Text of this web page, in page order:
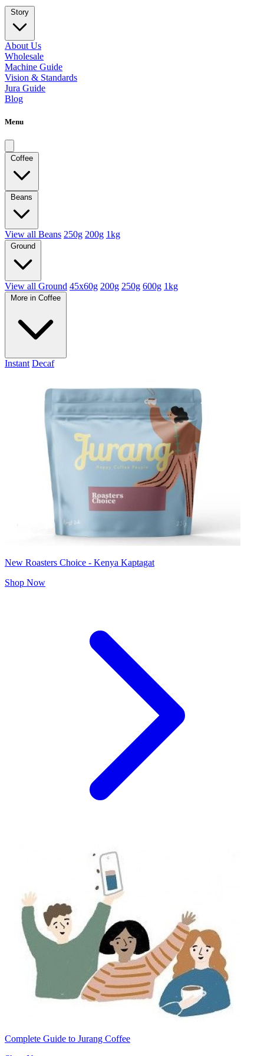
Story
About Us
Wholesale
Machine Guide
Vision & Standards
Jura Guide
Blog
Menu
Coffee
Beans
View all Beans 250g 200g 1kg
Ground
View all Ground 45x60g 200g 250g 600g 1kg
More in Coffee
Instant Decaf
New Roasters Choice - Kenya Kaptagat
Shop Now
Complete Guide to Jurang Coffee